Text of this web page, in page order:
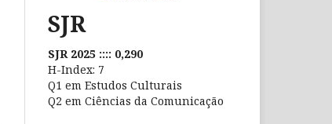
SJR
SJR 2025 :::: 0,290
H-Index: 7
Q1 em Estudos Culturais
Q2 em Ciências da Comunicação